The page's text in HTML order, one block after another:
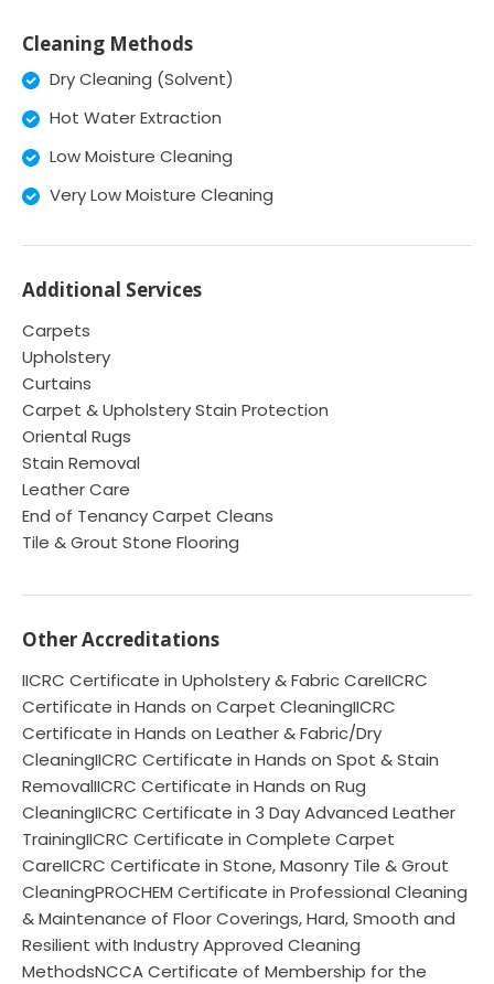
Cleaning Methods
Dry Cleaning (Solvent)
Hot Water Extraction
Low Moisture Cleaning
Very Low Moisture Cleaning
Additional Services
Carpets
Upholstery
Curtains
Carpet & Upholstery Stain Protection
Oriental Rugs
Stain Removal
Leather Care
End of Tenancy Carpet Cleans
Tile & Grout Stone Flooring
Other Accreditations
IICRC Certificate in Upholstery & Fabric CareIICRC
Certificate in Hands on Carpet CleaningIICRC
Certificate in Hands on Leather & Fabric/Dry
CleaningIICRC Certificate in Hands on Spot & Stain
RemovalIICRC Certificate in Hands on Rug
CleaningIICRC Certificate in 3 Day Advanced Leather
TrainingIICRC Certificate in Complete Carpet
CareIICRC Certificate in Stone, Masonry Tile & Grout
CleaningPROCHEM Certificate in Professional Cleaning
& Maintenance of Floor Coverings, Hard, Smooth and
Resilient with Industry Approved Cleaning
MethodsNCCA Certificate of Membership for the